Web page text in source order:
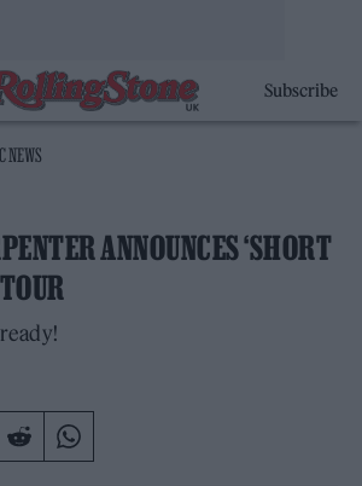
Subscribe
NEWS
ANNOUNCES ‘SHORT